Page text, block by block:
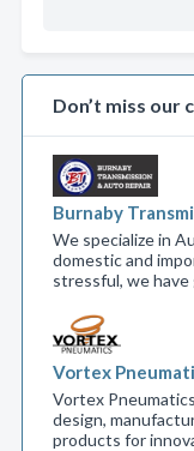
Don’t miss
Burnaby
We specialize in
domestic and
stressful, we
Vortex
Vortex
design,
products for